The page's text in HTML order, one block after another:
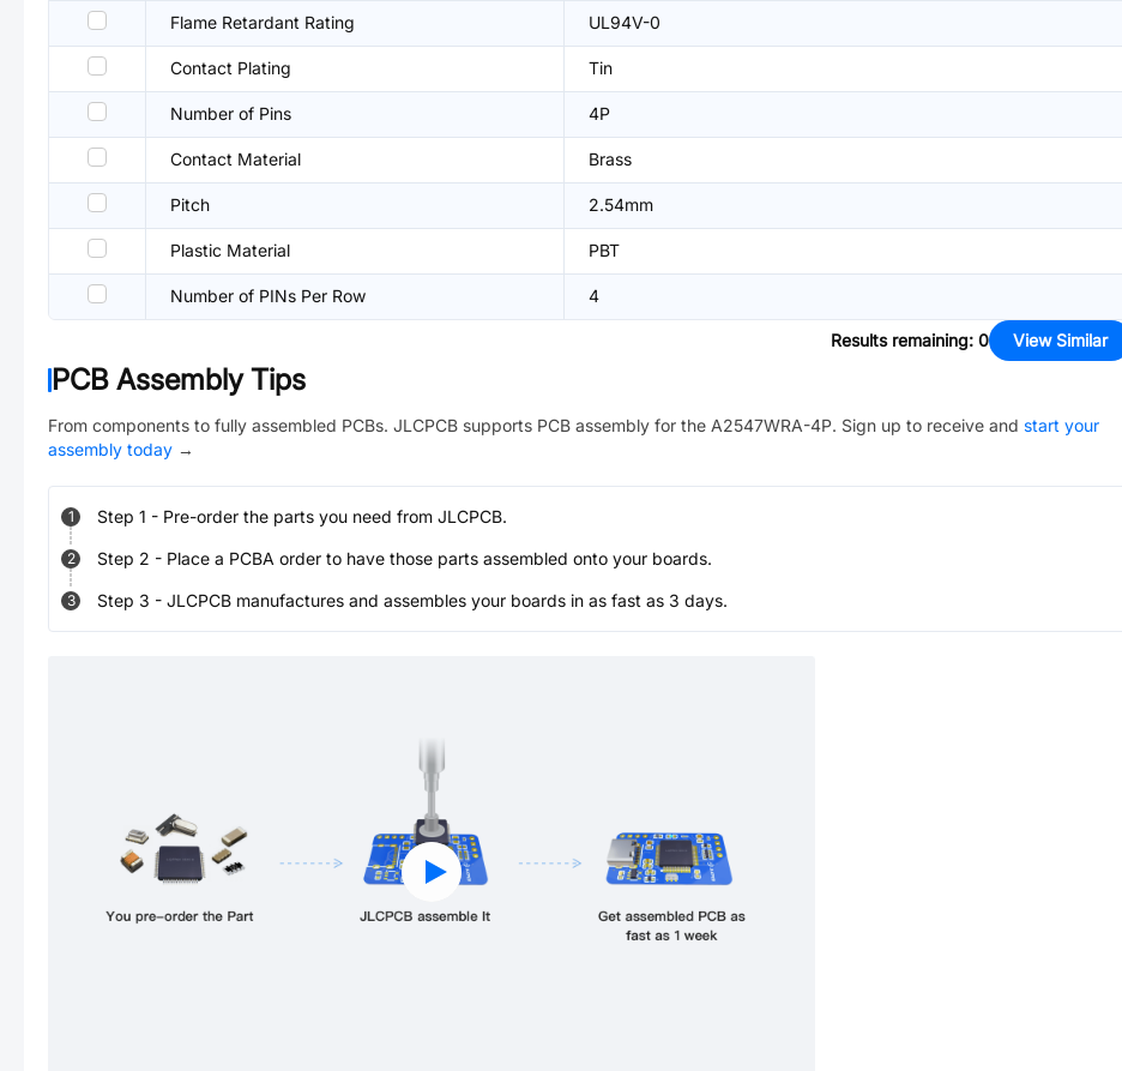
Flame Retardant Rating UL94V-0
Contact Plating Tin
Number of Pins 4P
Contact Material Brass
Pitch 2.54mm
Plastic Material PBT
Number of PINs Per Row 4
Results remaining: 0 View Similar
PCB Assembly Tips
From components to fully assembled PCBs. JLCPCB supports PCB assembly for the A2547WRA-4P. Sign up to receive and start your
assembly today →
1 Step 1 - Pre-order the parts you need from JLCPCB.
2 Step 2 - Place a PCBA order to have those parts assembled onto your boards.
3 Step 3 - JLCPCB manufactures and assembles your boards in as fast as 3 days.